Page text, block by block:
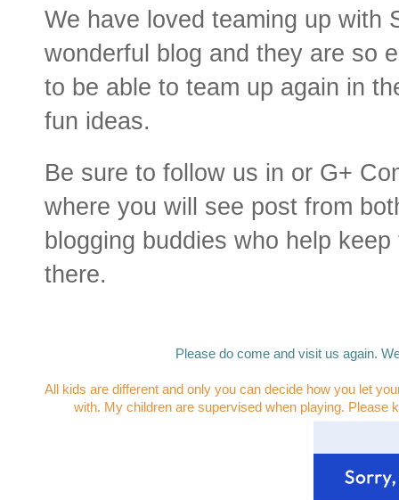
We have loved teaming up with
wonderful blog and they are so
to be able to team up again in
fun ideas.
Be sure to follow us in or G+
where you will see post from
blogging buddies who help
there.
Please do come and visit us again.
All kids are different and only you can decide how you let
with. My children are supervised when playing. Please